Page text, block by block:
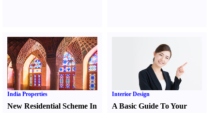
India Properties
New Residential Scheme In
Interior Design
A Basic Guide To Your